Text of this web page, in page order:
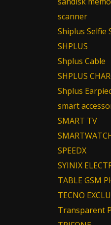
scanner
Shiplus Selfie
SHPLUS
Shplus Cable
SHPLUS
Shplus
smart
SMART TV
SPEEDX
SYINIX
TABLE GSM
TECNO
Transparent